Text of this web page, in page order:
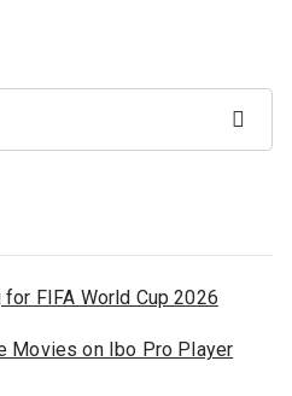
FIFA World Cup 2026
Movies on Ibo Pro Player